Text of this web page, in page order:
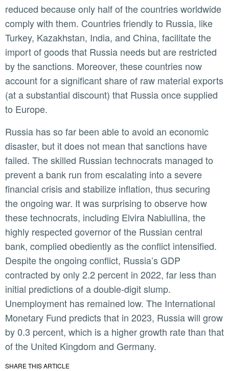
reduced because only half of the countries worldwide
comply with them. Countries friendly to Russia, like
Turkey, Kazakhstan, India, and China, facilitate the
import of goods that Russia needs but are restricted
by the sanctions. Moreover, these countries now
account for a significant share of raw material exports
(at a substantial discount) that Russia once supplied
to Europe.
Russia has so far been able to avoid an economic
disaster, but it does not mean that sanctions have
failed. The skilled Russian technocrats managed to
prevent a bank run from escalating into a severe
financial crisis and stabilize inflation, thus securing
the ongoing war. It was surprising to observe how
these technocrats, including Elvira Nabiullina, the
highly respected governor of the Russian central
bank, complied obediently as the conflict intensified.
Despite the ongoing conflict, Russia’s GDP
contracted by only 2.2 percent in 2022, far less than
initial predictions of a double-digit slump.
Unemployment has remained low. The International
Monetary Fund predicts that in 2023, Russia will grow
by 0.3 percent, which is a higher growth rate than that
of the United Kingdom and Germany.
SHARE THIS ARTICLE